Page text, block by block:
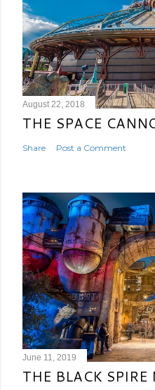
August 22, 2018
THE SPACE
Share Post a Comment
June 11, 2019
THE BLACK SPIRE